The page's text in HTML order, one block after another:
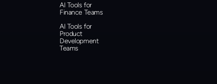
AI Tools for
Finance Teams
AI Tools for
Product
Development
Teams